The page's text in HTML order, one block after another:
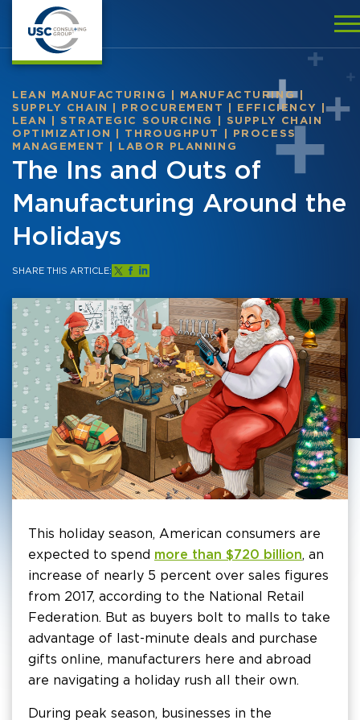
LEAN MANUFACTURING MANUFACTURING|
SUPPLY CHAIN
PROCUREMENT EFFICIENCY
|
LEAN
STRATEGIC SOURCING
SUPPLY CHAIN
OPTIMIZATION
THROUGHPUT
PROCESS
MANAGEMENT
LABOR PLANNING
The Ins and Outs of
Manufacturing Around the
Holidays
SHARE THIS ARTICLE:
This holiday season, American consumers are
expected to spend more than $720 billion, an
increase of nearly 5 percent over sales figures
from 2017, according to the National Retail
Federation. But as buyers bolt to malls to take
advantage of last-minute deals and purchase
gifts online, manufacturers here and abroad
are navigating a holiday rush all their own.
During peak season, businesses in the